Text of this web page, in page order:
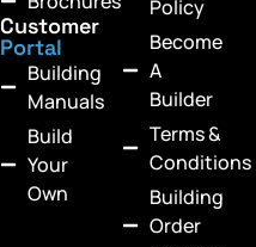
Customer
Portal
Building
Manuals
Build
Your
Own
Policy
Become
A
Builder
Terms &
Conditions
Building
Order